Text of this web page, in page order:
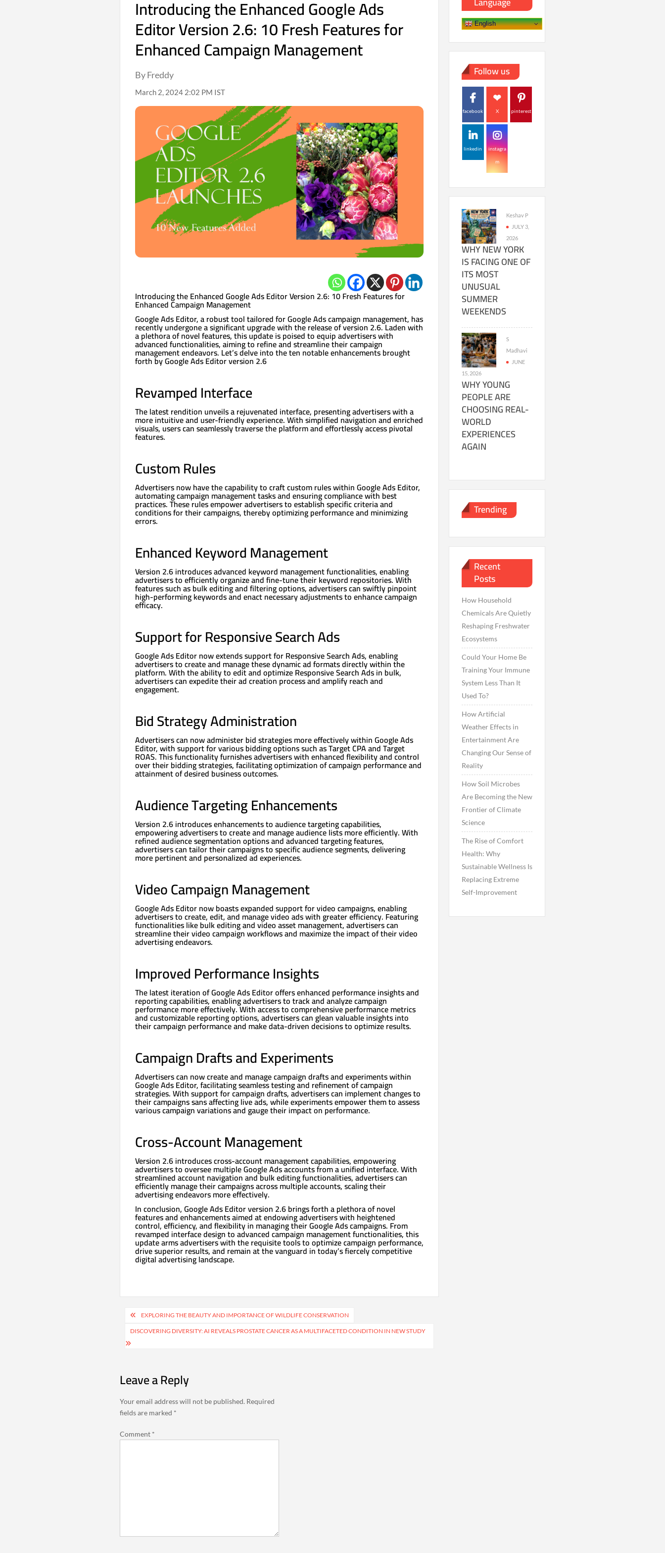
Introducing the Enhanced Google Ads
Editor Version 2.6: 10 Fresh Features for
Enhanced Campaign Management
By Freddy
March 2, 2024 2:02 PM IST
Introducing the Enhanced Google Ads Editor Version 2.6: 10 Fresh Features for
Enhanced Campaign Management
Google Ads Editor, a robust tool tailored for Google Ads campaign management, has
recently undergone a significant upgrade with the release of version 2.6. Laden with
a plethora of novel features, this update is poised to equip advertisers with
advanced functionalities, aiming to refine and streamline their campaign
management endeavors. Let’s delve into the ten notable enhancements brought
forth by Google Ads Editor version 2.6
Revamped Interface
The latest rendition unveils a rejuvenated interface, presenting advertisers with a
more intuitive and user-friendly experience. With simplified navigation and enriched
visuals, users can seamlessly traverse the platform and effortlessly access pivotal
features.
Custom Rules
Advertisers now have the capability to craft custom rules within Google Ads Editor,
automating campaign management tasks and ensuring compliance with best
practices. These rules empower advertisers to establish specific criteria and
conditions for their campaigns, thereby optimizing performance and minimizing
errors.
Enhanced Keyword Management
Version 2.6 introduces advanced keyword management functionalities, enabling
advertisers to efficiently organize and fine-tune their keyword repositories. With
features such as bulk editing and filtering options, advertisers can swiftly pinpoint
high-performing keywords and enact necessary adjustments to enhance campaign
efficacy.
Support for Responsive Search Ads
Google Ads Editor now extends support for Responsive Search Ads, enabling
advertisers to create and manage these dynamic ad formats directly within the
platform. With the ability to edit and optimize Responsive Search Ads in bulk,
advertisers can expedite their ad creation process and amplify reach and
engagement.
Bid Strategy Administration
Advertisers can now administer bid strategies more effectively within Google Ads
Editor, with support for various bidding options such as Target CPA and Target
ROAS. This functionality furnishes advertisers with enhanced flexibility and control
over their bidding strategies, facilitating optimization of campaign performance and
attainment of desired business outcomes.
Audience Targeting Enhancements
Version 2.6 introduces enhancements to audience targeting capabilities,
empowering advertisers to create and manage audience lists more efficiently. With
refined audience segmentation options and advanced targeting features,
advertisers can tailor their campaigns to specific audience segments, delivering
more pertinent and personalized ad experiences.
Video Campaign Management
Google Ads Editor now boasts expanded support for video campaigns, enabling
advertisers to create, edit, and manage video ads with greater efficiency. Featuring
functionalities like bulk editing and video asset management, advertisers can
streamline their video campaign workflows and maximize the impact of their video
advertising endeavors.
Improved Performance Insights
The latest iteration of Google Ads Editor offers enhanced performance insights and
reporting capabilities, enabling advertisers to track and analyze campaign
performance more effectively. With access to comprehensive performance metrics
and customizable reporting options, advertisers can glean valuable insights into
their campaign performance and make data-driven decisions to optimize results.
Campaign Drafts and Experiments
Advertisers can now create and manage campaign drafts and experiments within
Google Ads Editor, facilitating seamless testing and refinement of campaign
strategies. With support for campaign drafts, advertisers can implement changes to
their campaigns sans affecting live ads, while experiments empower them to assess
various campaign variations and gauge their impact on performance.
Cross-Account Management
Version 2.6 introduces cross-account management capabilities, empowering
advertisers to oversee multiple Google Ads accounts from a unified interface. With
streamlined account navigation and bulk editing functionalities, advertisers can
efficiently manage their campaigns across multiple accounts, scaling their
advertising endeavors more effectively.
In conclusion, Google Ads Editor version 2.6 brings forth a plethora of novel
features and enhancements aimed at endowing advertisers with heightened
control, efficiency, and flexibility in managing their Google Ads campaigns. From
revamped interface design to advanced campaign management functionalities, this
update arms advertisers with the requisite tools to optimize campaign performance,
drive superior results, and remain at the vanguard in today’s fiercely competitive
digital advertising landscape.
Post
navigation
EXPLORING THE BEAUTY AND IMPORTANCE OF WILDLIFE CONSERVATION
DISCOVERING DIVERSITY: AI REVEALS PROSTATE CANCER AS A MULTIFACETED CONDITION IN NEW STUDY
Leave a Reply
Your email address will not be published. Required
fields are marked *
Comment *
English
Follow us
facebook X pinterest
linkedin instagra
m
Keshav P
JULY 3,
2026
WHY NEW YORK
IS FACING ONE OF
ITS MOST
UNUSUAL
SUMMER
WEEKENDS
S
Madhavi
JUNE
15, 2026
WHY YOUNG
PEOPLE ARE
CHOOSING REAL-
WORLD
EXPERIENCES
AGAIN
Trending
Recent
Posts
How Household
Chemicals Are Quietly
Reshaping Freshwater
Ecosystems
Could Your Home Be
Training Your Immune
System Less Than It
Used To?
How Artificial
Weather Effects in
Entertainment Are
Changing Our Sense of
Reality
How Soil Microbes
Are Becoming the New
Frontier of Climate
Science
The Rise of Comfort
Health: Why
Sustainable Wellness Is
Replacing Extreme
Self-Improvement